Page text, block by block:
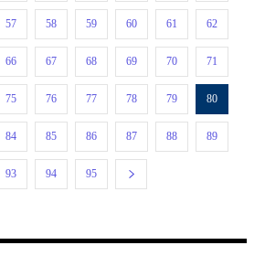
57 58 59 60 61 62
66 67 68 69 70 71
75 76 77 78 79 80
84 85 86 87 88 89
93 94 95